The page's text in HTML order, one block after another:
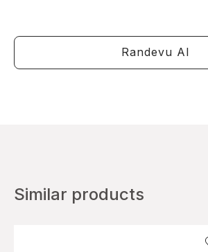
Randevu Al
Similar products